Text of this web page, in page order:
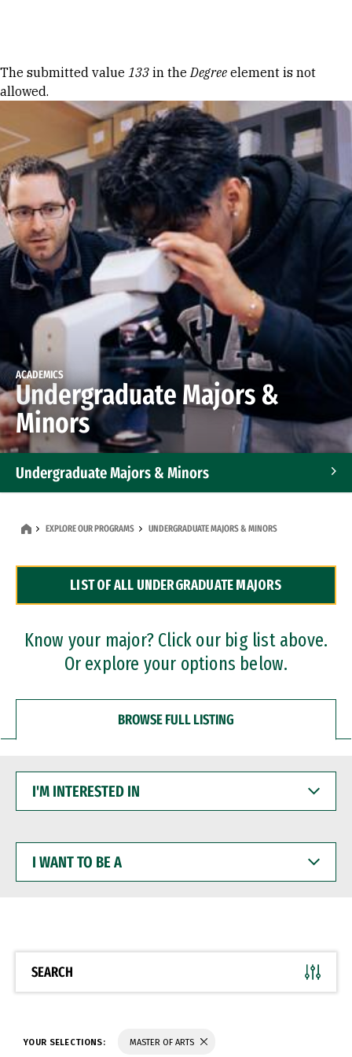
Error message
The submitted value 133 in theDegree element is not
allowed.
ACADEMICS
Undergraduate Majors &
Minors
Undergraduate Majors & Minors
Dual Degree Programs
Professional Certificates
EXPLORE OUR PROGRAMS UNDERGRADUATE MAJORS & MINORS
LIST OF ALL UNDERGRADUATE MAJORS
Know your major? Click our big list above.
Or explore your options below.
BROWSE FULL LISTING
INTERESTED
WANT
BE
SEARCH
YOUR SELECTIONS: MASTER OF ARTS